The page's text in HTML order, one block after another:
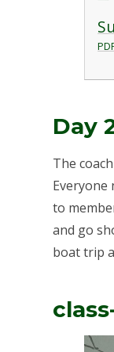
Day
The
to
and go
boat trip